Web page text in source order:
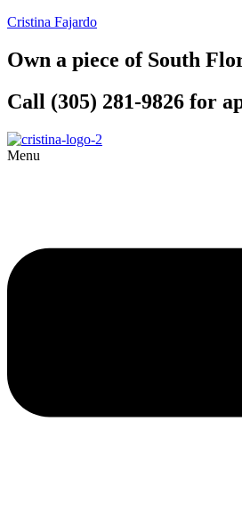
Cristina Fajardo
Own a piece of South
Call (305) 281-9826 for
Menu